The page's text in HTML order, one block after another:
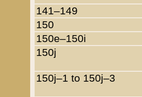
141–149
150
150e–150i
150j
150j–1 to 150j–3